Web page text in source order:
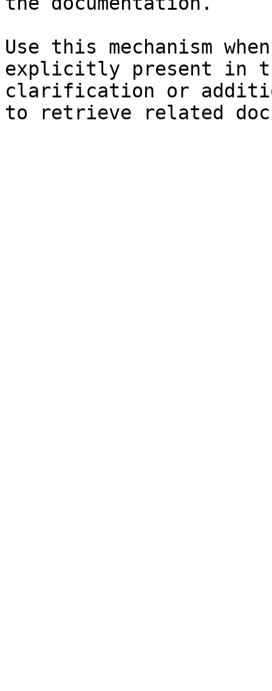
Use this mechanism
explicitly present in
clarification or